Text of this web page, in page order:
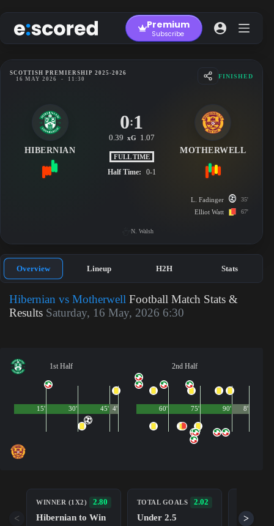
to
content
Premium
Subscribe
SCOTTISH PREMIERSHIP 2025-2026
16 MAY 2026
- 11:30 FINISHED
HIBERNIAN
0:1
0.39 xG 1.07
FULL TIME
Half Time: 0-1
MOTHERWELL
L. Fadinger 35'
Elliot Watt 67'
N. Walsh
Overview Lineup H2H Stats
Hibernian vs Motherwell Football Match Stats &
Results Saturday, 16 May, 2026 6:30
1st Half
45'
15' 30' 4'
2nd Half
90'
60' 75' 8'
WINNER (1X2) 2.80
Hibernian to Win
TOTAL GOALS 2.02
Under 2.5 Yes
< >